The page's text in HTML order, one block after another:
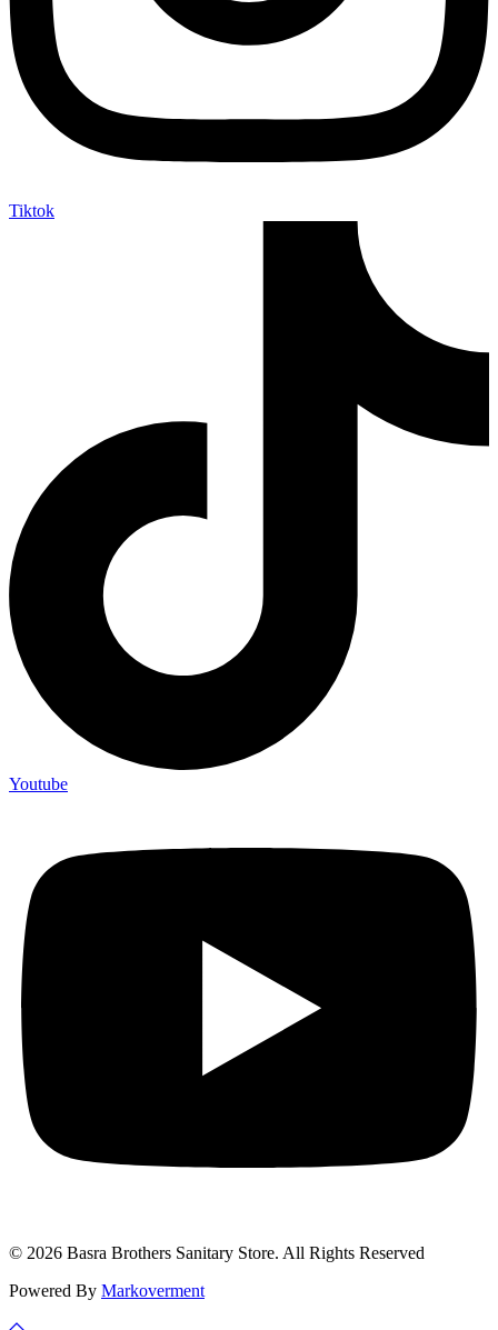
Tiktok
Youtube
© 2026 Basra Brothers Sanitary Store. All Rights Reserved
Powered By Markoverment